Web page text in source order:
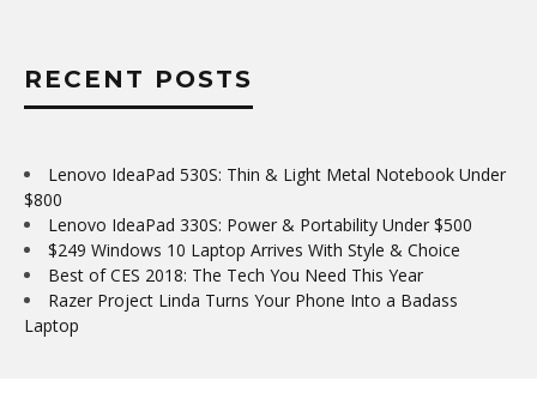
RECENT POSTS
Lenovo IdeaPad 530S: Thin & Light Metal Notebook Under
$800
Lenovo IdeaPad 330S: Power & Portability Under $500
$249 Windows 10 Laptop Arrives With Style & Choice
Best of CES 2018: The Tech You Need This Year
Razer Project Linda Turns Your Phone Into a Badass
Laptop